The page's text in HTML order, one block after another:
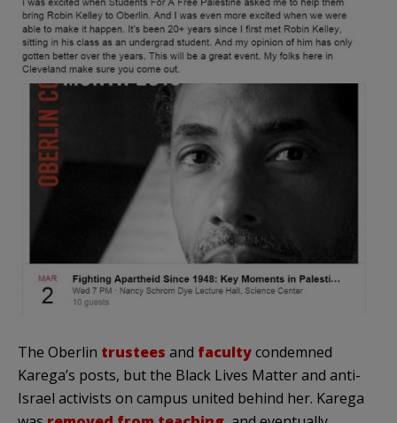
The Oberlin trustees and facultycondemned
Karega’s posts, but the Black Lives Matter and anti-
Israel activists on campus united behind her. Karega